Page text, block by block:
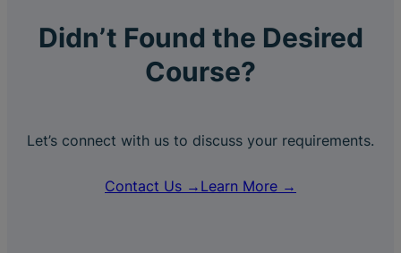
Didn’t Found the Desired
Course?
Let’s connect with us to discuss your requirements.
Contact Us → Learn More →